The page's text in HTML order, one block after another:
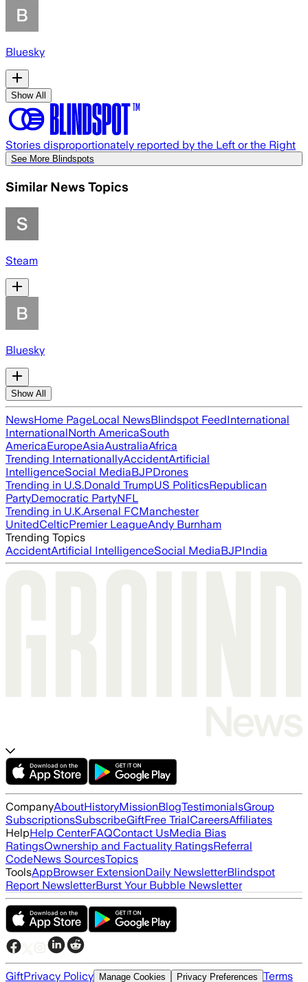
Bluesky
Show All
Stories disproportionately reported by the Left or the Right
See More Blindspots
Similar News Topics
Steam
Bluesky
Show All
NewsHome PageLocal NewsBlindspot FeedInternational
InternationalNorth AmericaSouth
AmericaEuropeAsiaAustraliaAfrica
Trending InternationallyAccidentArtificial
IntelligenceSocial MediaBJPDrones
Trending in U.S.Donald TrumpUS PoliticsRepublican
PartyDemocratic PartyNFL
Trending in U.K.Arsenal FCManchester
UnitedCelticPremier LeagueAndy Burnham
Trending Topics
AccidentArtificial IntelligenceSocial MediaBJPIndia
CompanyAboutHistoryMissionBlogTestimonialsGroup
SubscriptionsSubscribeGiftFree TrialCareersAffiliates
HelpHelp CenterFAQContact UsMedia Bias
RatingsOwnership and Factuality RatingsReferral
CodeNews SourcesTopics
ToolsAppBrowser ExtensionDaily NewsletterBlindspot
Report NewsletterBurst Your Bubble Newsletter
GiftPrivacy Policy Manage Cookies Privacy Preferences Terms